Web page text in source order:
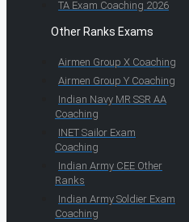
TA Exam Coaching 2026
Other Ranks Exams
Airmen Group X Coaching
Airmen Group Y Coaching
Indian Navy MR SSR AA
Coaching
INET Sailor Exam
Coaching
Indian Army CEE Other
Ranks
Indian Army Soldier Exam
Coaching